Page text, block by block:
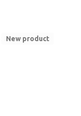
New product